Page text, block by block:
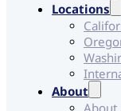
Locations
About
About